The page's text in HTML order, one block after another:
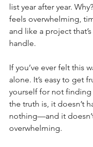
list year after year.
feels overwhelming,
and like a project
handle.
If you’ve ever felt this
alone. It’s easy to get
yourself for not
the truth is, it doesn’t
nothing—and it
overwhelming.